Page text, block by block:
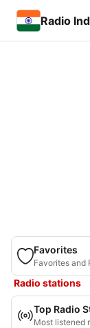
Radio
Favorites
Favorites and
Radio stations
Top Radio
Most listened